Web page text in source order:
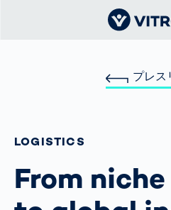
プレス
LOGISTICS
From